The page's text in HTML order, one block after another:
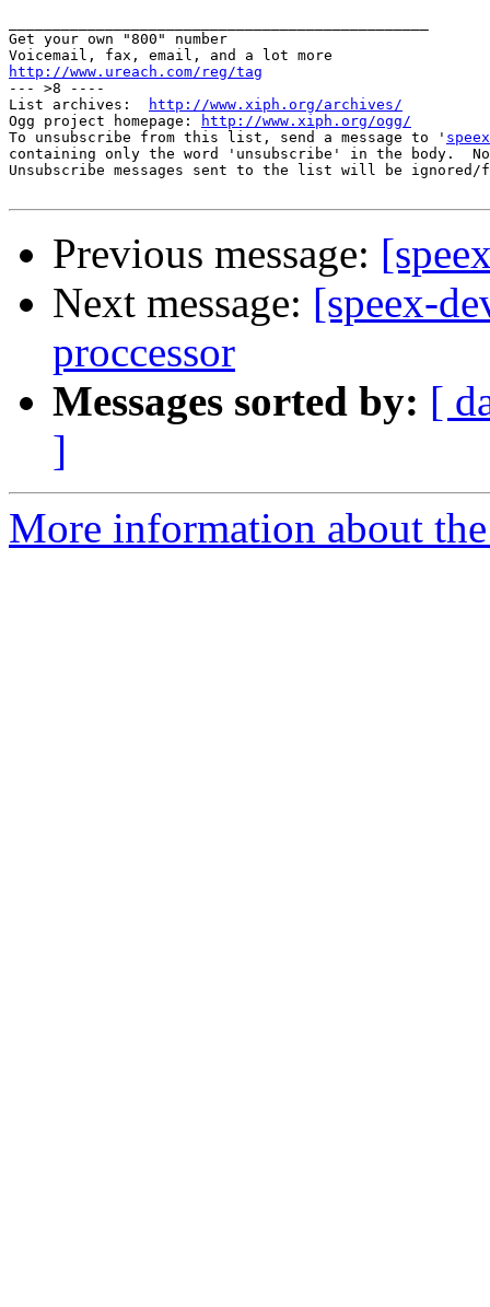
Get your own "800" number
http://www.ureach.com/reg/tag
--- >8 ----
List archives:
http://www.xiph.org/archives/
Ogg project homepage:
http://www.xiph.org/ogg/
To unsubscribe from this list, send a message to '
containing only the word 'unsubscribe' in the body.
Unsubscribe messages sent to the list will be
Previous message:
Next message: [speex-
proccessor
Messages sorted by: [
]
More information about